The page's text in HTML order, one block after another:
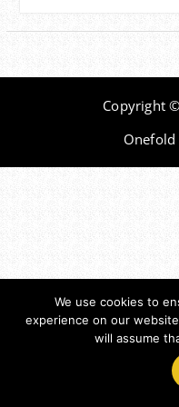
Copyright
We use cookies to
experience on our
will assume